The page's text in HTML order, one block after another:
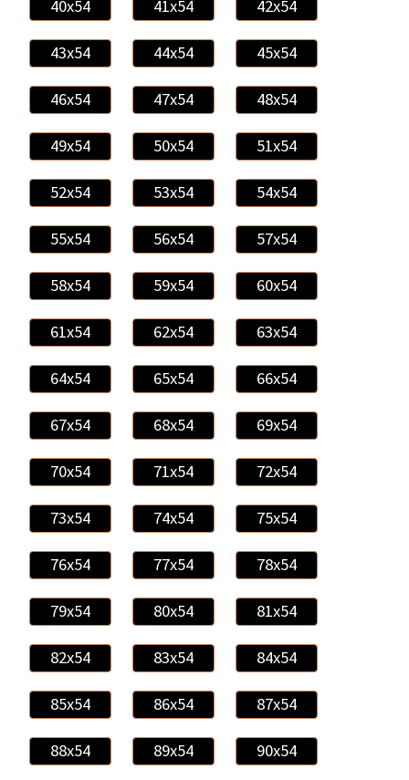
40x54 41x54 42x54
43x54 44x54 45x54
46x54 47x54 48x54
49x54 50x54 51x54
52x54 53x54 54x54
55x54 56x54 57x54
58x54 59x54 60x54
61x54 62x54 63x54
64x54 65x54 66x54
67x54 68x54 69x54
70x54 71x54 72x54
73x54 74x54 75x54
76x54 77x54 78x54
79x54 80x54 81x54
82x54 83x54 84x54
85x54 86x54 87x54
88x54 89x54 90x54